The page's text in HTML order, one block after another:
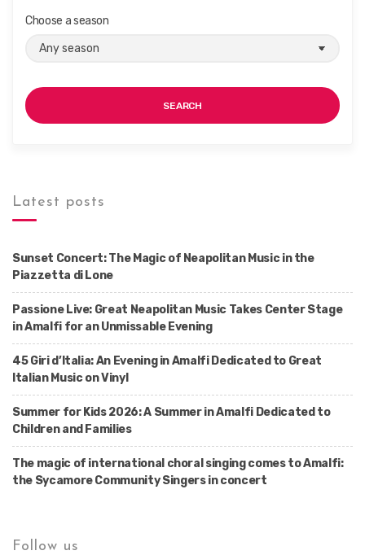
Choose a season
SEARCH
Latest posts
Sunset Concert: The Magic of Neapolitan Music in the
Piazzetta di Lone
Passione Live: Great Neapolitan Music Takes Center Stage
in Amalfi for an Unmissable Evening
45 Giri d’Italia: An Evening in Amalfi Dedicated to Great
Italian Music on Vinyl
Summer for Kids 2026: A Summer in Amalfi Dedicated to
Children and Families
The magic of international choral singing comes to Amalfi:
the Sycamore Community Singers in concert
Follow us